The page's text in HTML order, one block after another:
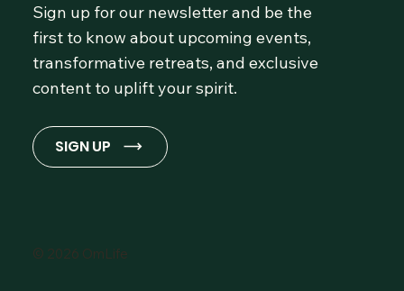
Sign up for our newsletter and be the
first to know about upcoming events,
transformative retreats, and exclusive
content to uplift your spirit.
SIGN UP
© 2026 OmLife